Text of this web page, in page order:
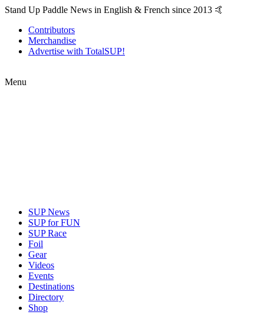
Stand Up Paddle News in English & French since 2013 🤙
Contributors
Merchandise
Advertise with TotalSUP!
Menu
SUP News
SUP for FUN
SUP Race
Foil
Gear
Videos
Events
Destinations
Directory
Shop